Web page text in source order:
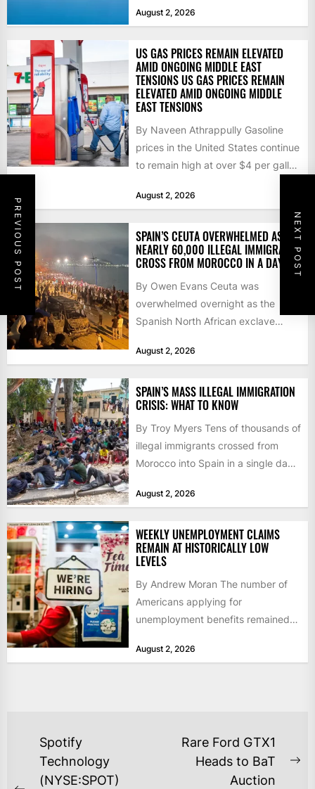
PREVIOUS POST NEXT POST
August 2, 2026
US GAS PRICES REMAIN ELEVATED
AMID ONGOING MIDDLE EAST
TENSIONS US GAS PRICES REMAIN
ELEVATED AMID ONGOING MIDDLE
EAST TENSIONS
By Naveen Athrappully Gasoline
prices in the United States continue
to remain high at over $4 per gallon
August 2, 2026
SPAIN’S CEUTA OVERWHELMED AS
NEARLY 60,000 ILLEGAL IMMIGRANTS
CROSS FROM MOROCCO IN A DAY
By Owen Evans Ceuta was
overwhelmed overnight as the
Spanish North African exclave
60,000...
August 2, 2026
SPAIN’S MASS ILLEGAL IMMIGRATION
CRISIS: WHAT TO KNOW
By Troy Myers Tens of thousands of
illegal immigrants crossed from
Morocco into Spain in a single day,
August 2, 2026
WEEKLY UNEMPLOYMENT CLAIMS
REMAIN AT HISTORICALLY LOW
LEVELS
By Andrew Moran The number of
Americans applying for
unemployment benefits remained
as layoffs...
August 2, 2026
POST
NAVIGATION
Spotify
Technology
(NYSE:SPOT)
Rare Ford GTX1
Heads to BaT
Auction